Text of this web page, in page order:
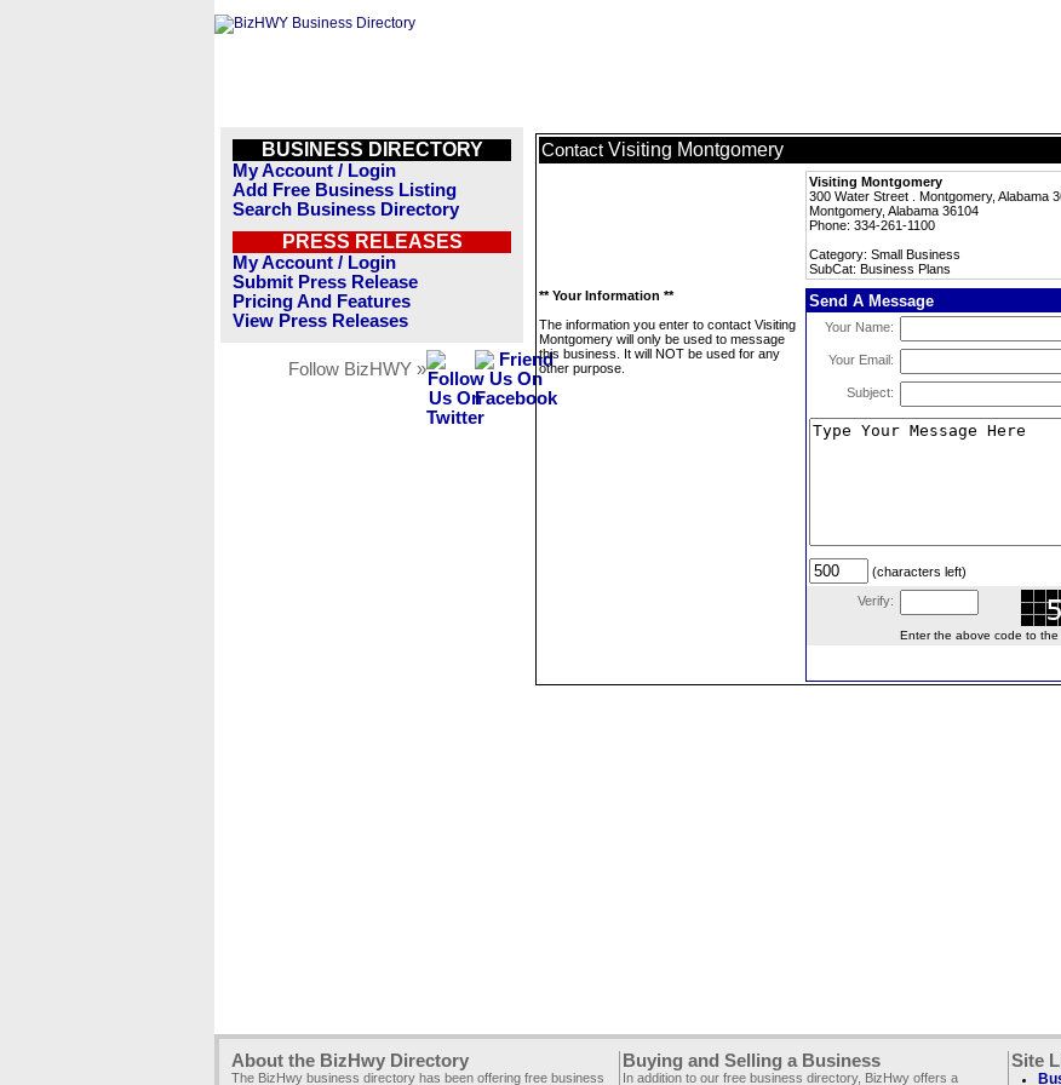
BUSINESS DIRECTORY
My Account / Login
Add Free Business Listing
Search Business Directory
PRESS RELEASES
My Account / Login
Submit Press Release
Pricing And Features
View Press Releases
Follow BizHWY »
Contact Visiting Montgomery
Visiting Montgomery
300 Water Street . Montgomery, Alabama
Montgomery, Alabama 36104
Phone: 334-261-1100
Category: Small Business
SubCat: Business Plans
** Your Information **
The information you enter to contact Visiting
Montgomery will only be used to message
this business. It will NOT be used for any
other purpose.
Send A Message
Your Name:
Your Email:
Subject:
(characters left)
Verify:
Enter the above code to the
About the BizHwy Directory
The BizHwy business directory has been offering free business
Buying and Selling a Business
In addition to our free business directory, BizHwy offers a
Site